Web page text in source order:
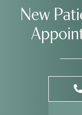
New